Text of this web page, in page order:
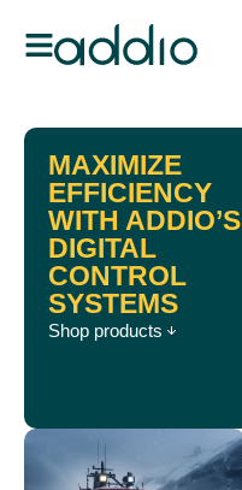
MAXIMIZE
EFFICIENCY
WITH ADDIO’S
DIGITAL
CONTROL
SYSTEMS
Shop products